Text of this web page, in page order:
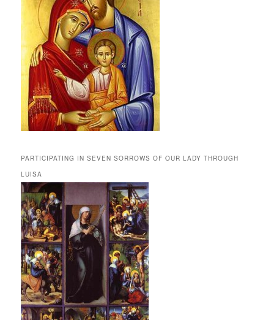
PARTICIPATING IN SEVEN SORROWS OF OUR LADY THROUGH
LUISA